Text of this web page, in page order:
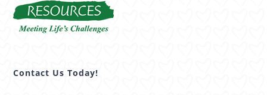
Contact Us Today!